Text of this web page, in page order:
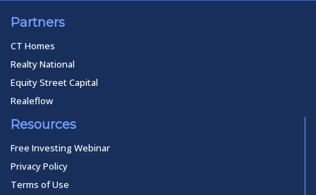
Partners
CT Homes
Realty National
Equity Street Capital
Realeflow
Resources
Free Investing Webinar
Privacy Policy
Terms of Use